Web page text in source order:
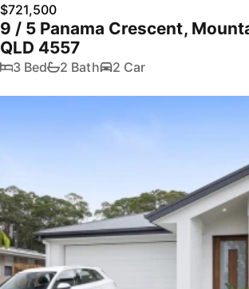
$721,500
9 / 5 Panama Crescent,
QLD 4557
3 Bed 2 Bath 2 Car